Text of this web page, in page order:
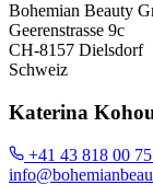
Bohemian Beauty
Geerenstrasse 9c
CH-8157 Dielsdorf
Schweiz
Katerina
+41 43 818 00 75